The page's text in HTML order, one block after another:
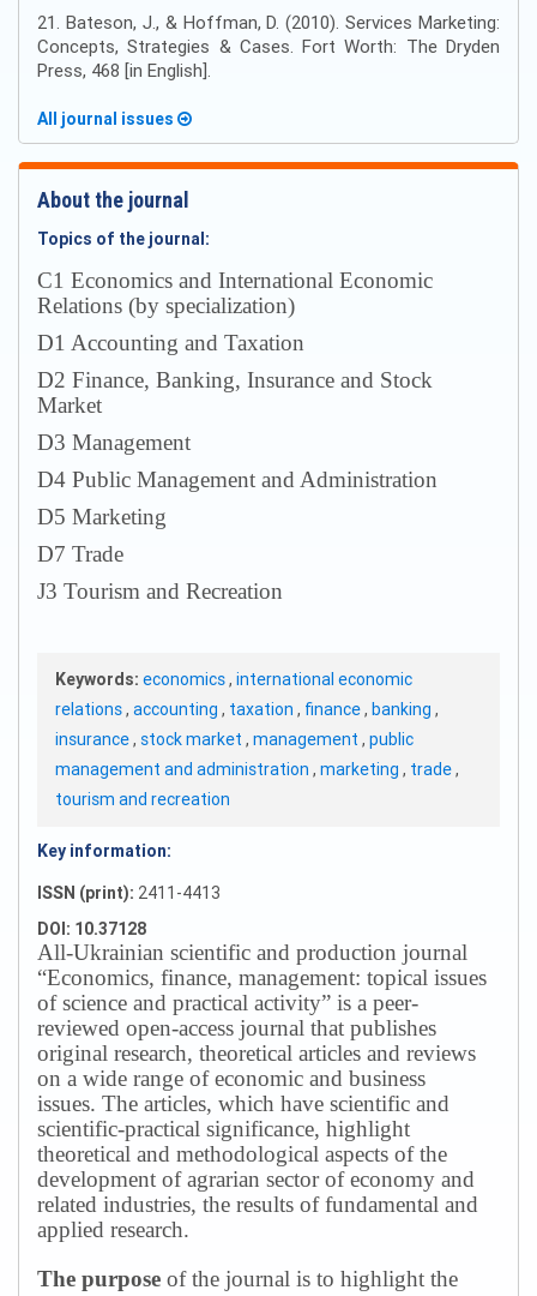
21. Bateson, J., & Hoffman, D. (2010). Services Marketing:
Concepts, Strategies & Cases. Fort Worth: The Dryden
Press, 468 [in English].
All journal issues
About the journal
Topics of the journal:
С1 Economics and International Economic
Relations (by specialization)
D1 Accounting and Taxation
D2 Finance, Banking, Insurance and Stock
Market
D3 Management
D4 Public Management and Administration
D5 Marketing
D7 Trade
J3 Tourism and Recreation
Keywords: economics, international economic
relations, accounting , taxation , finance, banking ,
insurance, stock market , management , public
management and administration , marketing , trade,
tourism and recreation
Key information:
ISSN (print): 2411-4413
DOI: 10.37128
All-Ukrainian scientific and production journal
“Economics, finance, management: topical issues
of science and practical activity” is a peer-
reviewed open-access journal that publishes
original research, theoretical articles and reviews
on a wide range of economic and business
issues. The articles, which have scientific and
scientific-practical significance, highlight
theoretical and methodological aspects of the
development of agrarian sector of economy and
related industries, the results of fundamental and
applied research.
The purpose of the journal is to highlight the